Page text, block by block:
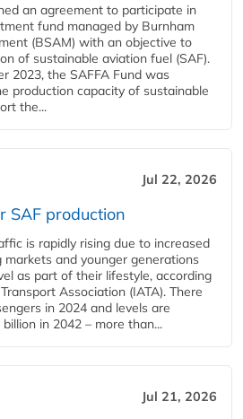
an agreement to participate in
fund managed by Burnham
(BSAM) with an objective to
of sustainable aviation fuel (SAF).
2023, the SAFFA Fund was
production capacity of sustainable
the...
Jul 22, 2026
SAF production
is rapidly rising due to increased
and younger generations
as part of their lifestyle, according
Association (IATA). There
in 2024 and levels are
in 2042 – more than...
Jul 21, 2026